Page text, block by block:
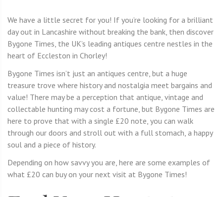
We have a little secret for you! If you’re looking for a brilliant
day out in Lancashire without breaking the bank, then discover
Bygone Times, the UK’s leading antiques centre nestles in the
heart of Eccleston in Chorley!
Bygone Times isn’t just an antiques centre, but a huge
treasure trove where history and nostalgia meet bargains and
value! There may be a perception that antique, vintage and
collectable hunting may cost a fortune, but Bygone Times are
here to prove that with a single £20 note, you can walk
through our doors and stroll out with a full stomach, a happy
soul and a piece of history.
Depending on how savvy you are, here are some examples of
what £20 can buy on your next visit at Bygone Times!